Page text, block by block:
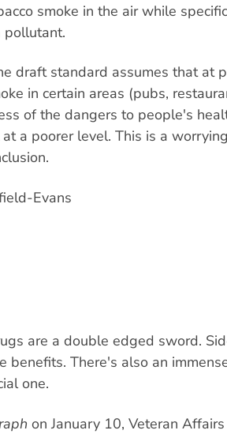
smoke in the air while
pollutant.
draft standard assumes that at
in certain areas (pubs,
of the dangers to people's
a poorer level. This is a
Evans
are a double edged sword.
benefits. There's also an
one.
on January 10, Veteran